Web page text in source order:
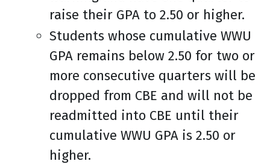
raise their GPA to 2.50 or higher.
Students whose cumulative WWU
GPA remains below 2.50 for two or
more consecutive quarters will be
dropped from CBE and will not be
readmitted into CBE until their
cumulative WWU GPA is 2.50 or
higher.